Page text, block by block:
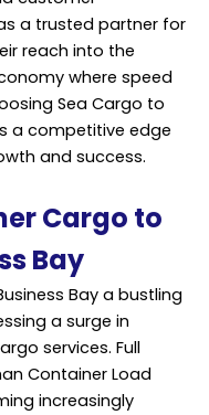
a trusted partner for
reach into the
where speed
Sea Cargo to
a competitive edge
and success.
Cargo to
Bay
Bay a bustling
a surge in
services. Full
Container Load
increasingly